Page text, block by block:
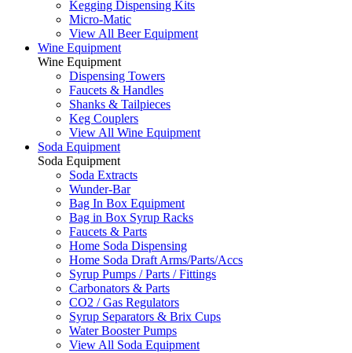
Kegging Dispensing Kits
Micro-Matic
View All Beer Equipment
Wine Equipment
Wine Equipment
Dispensing Towers
Faucets & Handles
Shanks & Tailpieces
Keg Couplers
View All Wine Equipment
Soda Equipment
Soda Equipment
Soda Extracts
Wunder-Bar
Bag In Box Equipment
Bag in Box Syrup Racks
Faucets & Parts
Home Soda Dispensing
Home Soda Draft Arms/Parts/Accs
Syrup Pumps / Parts / Fittings
Carbonators & Parts
CO2 / Gas Regulators
Syrup Separators & Brix Cups
Water Booster Pumps
View All Soda Equipment